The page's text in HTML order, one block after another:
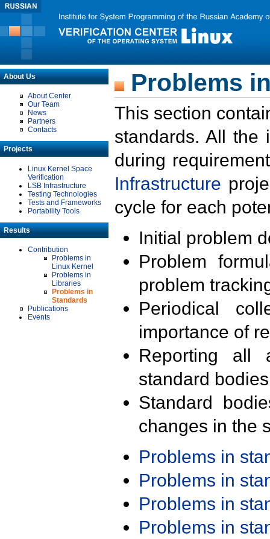
About Us
About Center
Our Team
News
Partners
Contacts
Projects
Linux Kernel Space
Verification
LSB Infrastructure
Testing Technologies
Tests and Frameworks
Portability Tools
Results
Contribution
Problems in
Linux Kernel
Problems in
Libraries
Problems in
Standards
Publications
Events
Problems
This section
standards. All the
during
Infrastructure
cycle for each
Initial problem
Problem
problem
Periodical
importance of
Reporting all
standard
Standard
changes in the
Problems in
Problems in
Problems in
Problems in